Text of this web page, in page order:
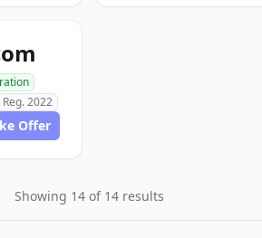
Reg. 2022
Offer
Showing 14 of 14 results